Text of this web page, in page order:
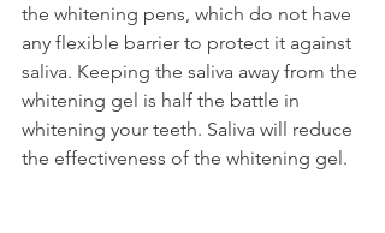
the whitening pens, which do not have
any flexible barrier to protect it against
saliva. Keeping the saliva away from the
whitening gel is half the battle in
whitening your teeth. Saliva will reduce
the effectiveness of the whitening gel.